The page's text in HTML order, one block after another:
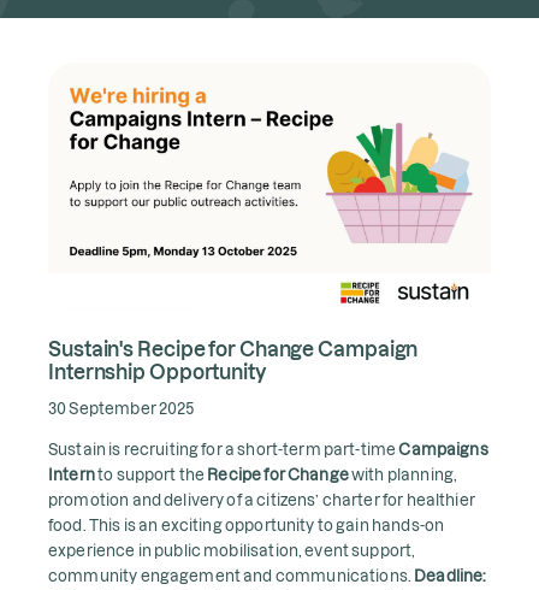
Sustain's Recipe for Change Campaign
Internship Opportunity
30 September 2025
Sustain is recruiting for a short-term part-timeCampaigns
Internto support the Recipe for Changewith planning,
promotion and delivery of a citizens’ charter for healthier
food. This is an exciting opportunity to gain hands-on
experience in public mobilisation, event support,
community engagement and communications. Deadline: